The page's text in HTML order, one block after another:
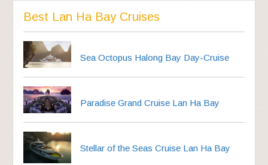
Best Lan Ha Bay Cruises
Sea Octopus Halong Bay Day-Cruise
Paradise Grand Cruise Lan Ha Bay
Stellar of the Seas Cruise Lan Ha Bay